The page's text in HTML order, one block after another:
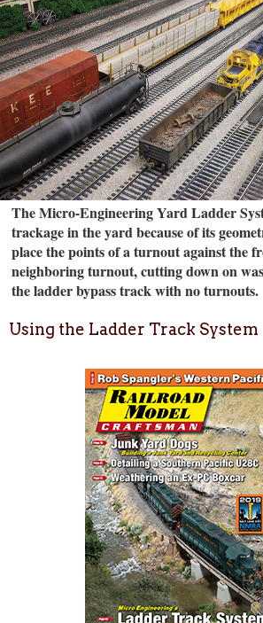
The Micro-Engineering Yard Ladder
trackage in the yard because of its
place the points of a turnout against the
neighboring turnout, cutting down on
the ladder bypass track with no turnouts.
Using the Ladder Track System